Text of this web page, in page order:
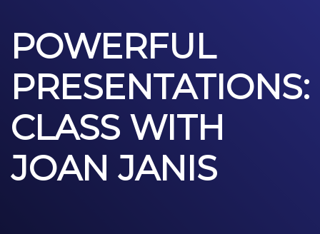
POWERFUL
PRESENTATIONS:
CLASS WITH
JOAN JANIS